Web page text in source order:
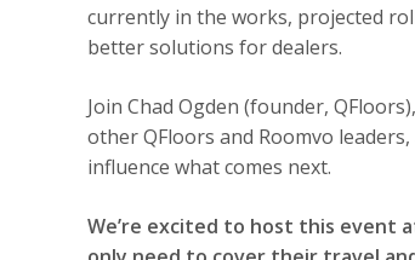
currently in the works, projected
better solutions for dealers.
Join Chad Ogden (founder,
other QFloors and Roomvo
influence what comes next.
We’re excited to host this event